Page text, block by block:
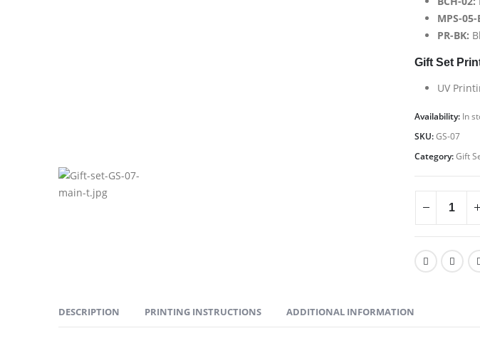
MPS-05-
PR-BK:
Gift Set
UV
Availability: In
SKU:GS-07
Category:Gift
DESCRIPTION PRINTING INSTRUCTIONS ADDITIONAL INFORMATION